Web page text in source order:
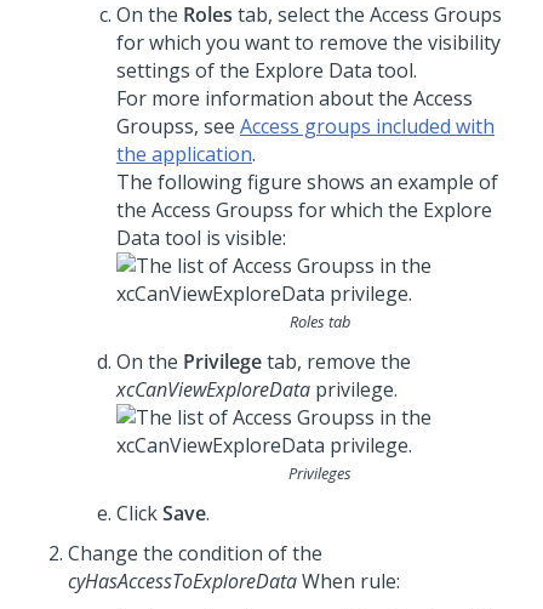
On the Roles tab, select the Access Groups
for which you want to remove the visibility
settings of the Explore Data tool.
For more information about the Access
Groupss, see Access groups included with
the application.
The following figure shows an example of
the Access Groupss for which the Explore
Data tool is visible:
Roles tab
On the Privilegetab, remove the
xcCanViewExploreData privilege.
Privileges
ClickSave.
Change the condition of the
cyHasAccessToExploreDataWhen rule: